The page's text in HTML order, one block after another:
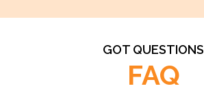
GOT QUESTIONS
FAQ